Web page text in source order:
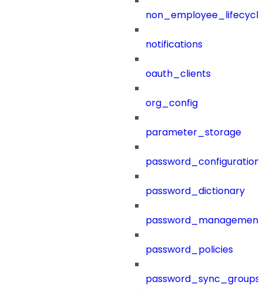
notifications
oauth_clients
org_config
parameter_storage
password_configuration
password_dictionary
password_management
password_policies
password_sync_groups